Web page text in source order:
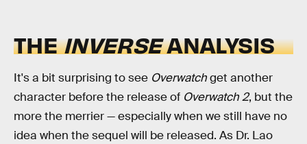
THEINVERSEANALYSIS
It's a bit surprising to see Overwatchget another
character before the release of Overwatch2, but the
more the merrier — especially when we still have no
idea when the sequel will be released. As Dr. Lao